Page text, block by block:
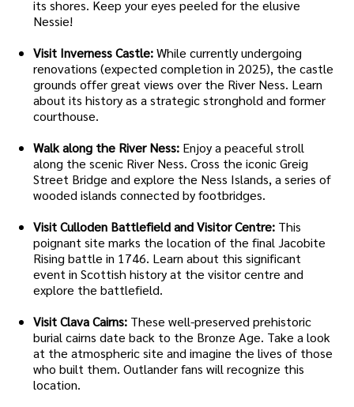
its shores. Keep your eyes peeled for the elusive
Nessie!
Visit Inverness Castle:While currently undergoing
renovations (expected completion in 2025), the castle
grounds offer great views over the River Ness. Learn
about its history as a strategic stronghold and former
courthouse.
Walk along the River Ness: Enjoy a peaceful stroll
along the scenic River Ness. Cross the iconic Greig
Street Bridge and explore the Ness Islands, a series of
wooded islands connected by footbridges.
Visit Culloden Battlefield and Visitor Centre: This
poignant site marks the location of the final Jacobite
Rising battle in 1746. Learn about this significant
event in Scottish history at the visitor centre and
explore the battlefield.
Visit Clava Cairns: These well-preserved prehistoric
burial cairns date back to the Bronze Age. Take a look
at the atmospheric site and imagine the lives of those
who built them. Outlander fans will recognize this
location.